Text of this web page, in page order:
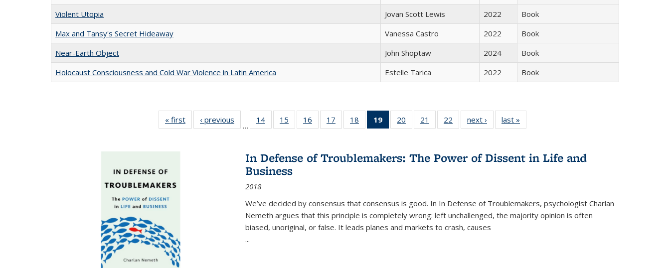
Violent Utopia
Jovan Scott Lewis 2022
Book
Max and Tansy's Secret Hideaway
Vanessa Castro 2022
Book
Near-Earth Object
John Shoptaw 2024
Book
Holocaust Consciousness and Cold War Violence in Latin America
Estelle Tarica 2022 Book
« first
Full listing
table:
‹ previous
Full listing
table:
…
14
of 22 Full
listing table:
15
of 22 Full
listing table:
16
of 22 Full
listing table:
17
of 22 Full
listing table:
18
of 22 Full
listing table:
19
of 22 Full
listing
Publications
(Current
20
of 22 Full
listing table:
21
of 22 Full
listing table:
22
of 22 Full
listing table:
next ›
Full listing
table:
last »
In Defense of Troublemakers: The Power of Dissent in Life and
Business
2018
We’ve decided by consensus that consensus is good. In In Defense of Troublemakers, psychologist Charlan
Nemeth argues that this principle is completely wrong: left unchallenged, the majority opinion is often
biased, unoriginal, or false. It leads planes and markets to crash, causes
...